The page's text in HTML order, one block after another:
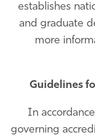
establishes
and graduate
more
Guidelines
In
governing